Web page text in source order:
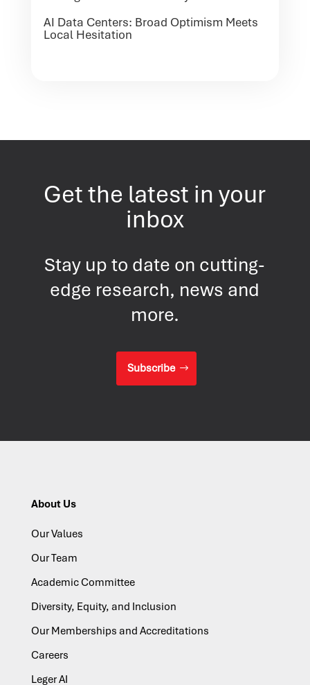
AI Data Centers: Broad Optimism Meets
Local Hesitation
Get the latest in your
inbox
Stay up to date on cutting-
edge research, news and
more.
Subscribe
About Us
Our Values
Our Team
Academic Committee
Diversity, Equity, and Inclusion
Our Memberships and Accreditations
Careers
Leger AI